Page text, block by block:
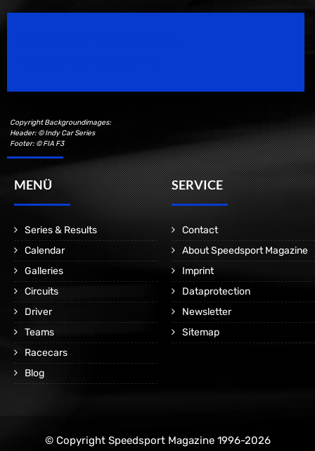
Copyright Backgroundimages:
Header: © Indy Car Series
Footer: © FIA F3
MENÜ
Series & Results
Calendar
Galleries
Circuits
Driver
Teams
Racecars
Blog
SERVICE
Contact
About Speedsport Magazine
Imprint
Dataprotection
Newsletter
Sitemap
© Copyright Speedsport Magazine 1996-2026